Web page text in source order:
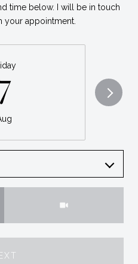
time below. I will be in touch
your appointment.